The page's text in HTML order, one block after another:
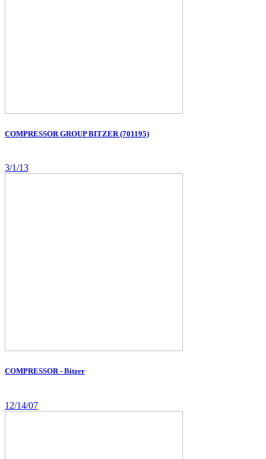
COMPRESSOR GROUP BITZER (701195)
3/1/13
COMPRESSOR - Bitzer
12/14/07